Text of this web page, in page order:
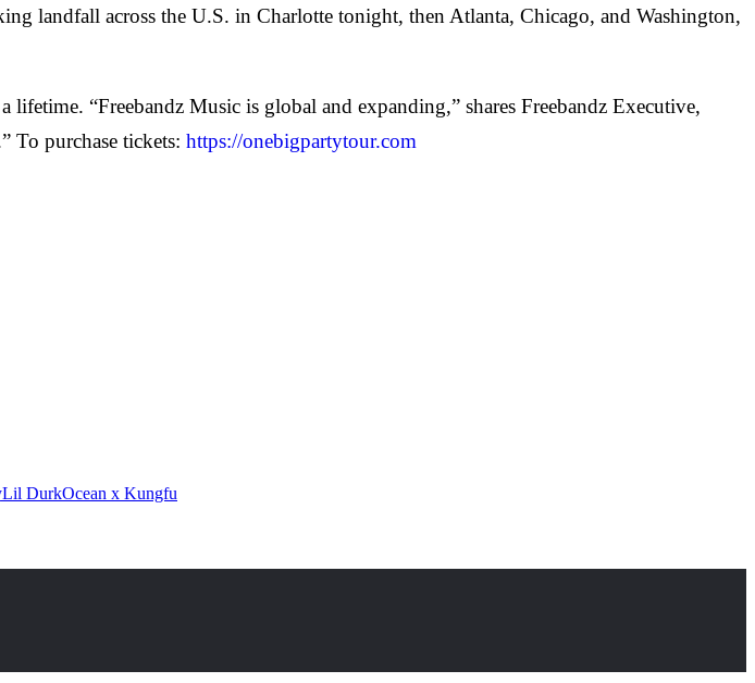
landfall across the U.S. in Charlotte tonight, then Atlanta, Chicago, and Washington,
“Freebandz Music is global and expanding,” shares Freebandz Executive,
To purchase tickets: https://onebigpartytour.com
Lil DurkOcean x Kungfu